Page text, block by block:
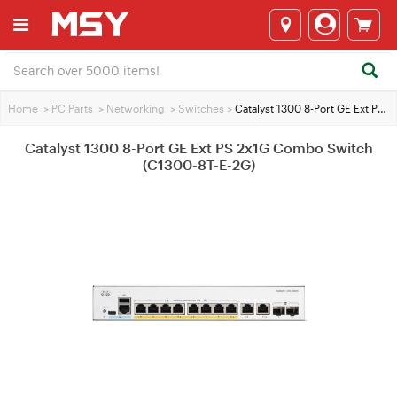
Home > PC Parts > Networking > Switches > Catalyst 1300 8-Port GE Ext PS 2x1G Combo Switch (C1300-8T-E-2G)
Catalyst 1300 8-Port GE Ext PS 2x1G Combo Switch
(C1300-8T-E-2G)